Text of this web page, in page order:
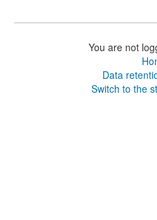
You are not
Data
Switch to the